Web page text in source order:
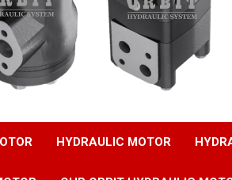
HYDRAULIC MOTOR